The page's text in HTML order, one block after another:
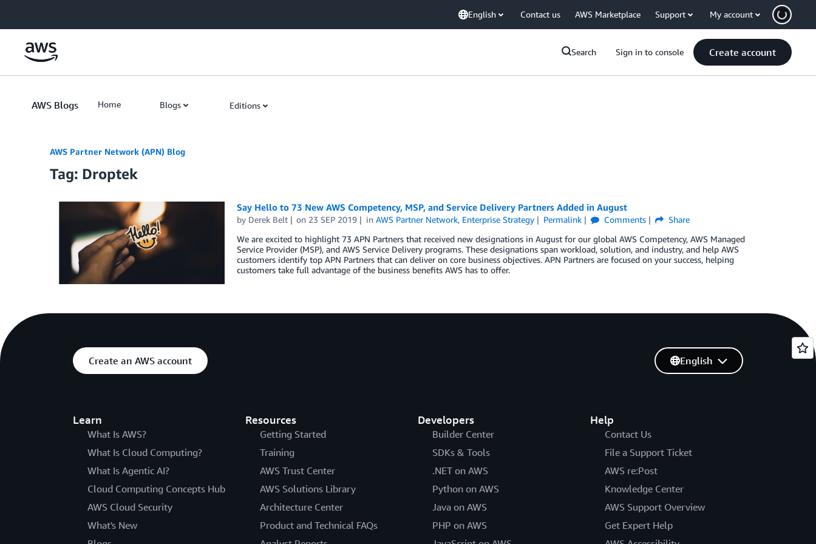
English Contact us AWS Marketplace Support My account
Search Sign in to console Create account
AWS Blogs Home Blogs Editions
AWS Partner Network (APN) Blog
Tag: Droptek
Say Hello to 73 New AWS Competency, MSP, and Service Delivery Partners Added in August
by Derek Belt on 23 SEP 2019 inAWS Partner Network, Enterprise Strategy Permalink Comments
Share
We are excited to highlight 73 APN Partners that received new designations in August for our global AWS Competency, AWS Managed
Service Provider (MSP), and AWS Service Delivery programs. These designations span workload, solution, and industry, and help AWS
customers identify top APN Partners that can deliver on core business objectives. APN Partners are focused on your success, helping
customers take full advantage of the business benefits AWS has to offer.
Create an AWS account
Learn
What Is AWS?
What Is Cloud Computing?
What Is Agentic AI?
Cloud Computing Concepts Hub
AWS Cloud Security
What's New
Resources
Getting Started
Training
AWS Trust Center
AWS Solutions Library
Architecture Center
Product and Technical FAQs
Developers
Builder Center
SDKs & Tools
.NET on AWS
Python on AWS
Java on AWS
PHP on AWS
Help
Contact Us
File a Support Ticket
AWS re:Post
Knowledge Center
AWS Support Overview
Get Expert Help
English